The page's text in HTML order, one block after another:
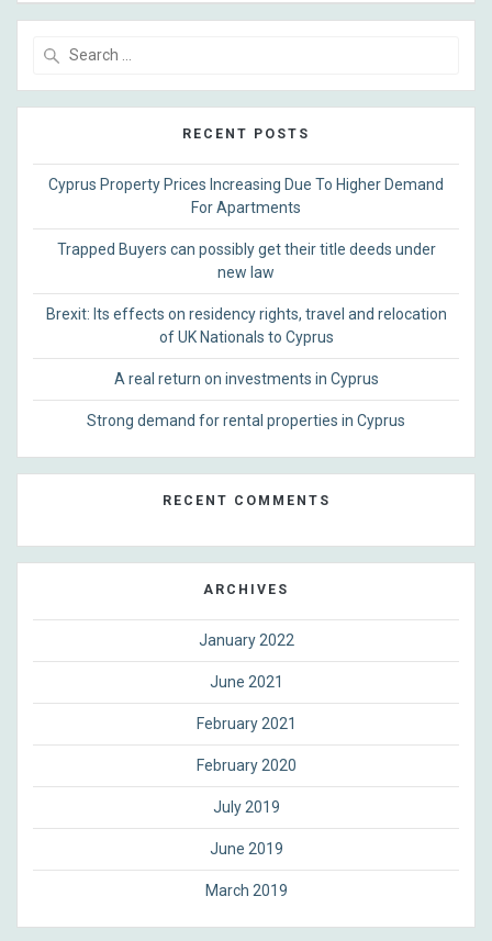
RECENT POSTS
Cyprus Property Prices Increasing Due To Higher Demand
For Apartments
Trapped Buyers can possibly get their title deeds under
new law
Brexit: Its effects on residency rights, travel and relocation
of UK Nationals to Cyprus
A real return on investments in Cyprus
Strong demand for rental properties in Cyprus
RECENT COMMENTS
ARCHIVES
January 2022
June 2021
February 2021
February 2020
July 2019
June 2019
March 2019